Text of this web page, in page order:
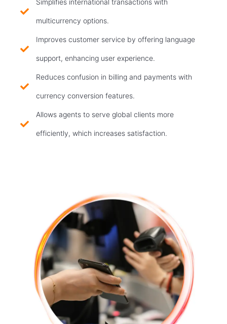
Simplifies international transactions with
multicurrency options.
Improves customer service by offering language
support, enhancing user experience.
Reduces confusion in billing and payments with
currency conversion features.
Allows agents to serve global clients more
efficiently, which increases satisfaction.